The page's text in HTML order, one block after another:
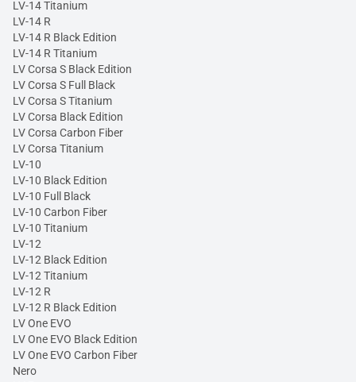
LV-14 Titanium
LV-14 R
LV-14 R Black Edition
LV-14 R Titanium
LV Corsa S Black Edition
LV Corsa S Full Black
LV Corsa S Titanium
LV Corsa Black Edition
LV Corsa Carbon Fiber
LV Corsa Titanium
LV-10
LV-10 Black Edition
LV-10 Full Black
LV-10 Carbon Fiber
LV-10 Titanium
LV-12
LV-12 Black Edition
LV-12 Titanium
LV-12 R
LV-12 R Black Edition
LV One EVO
LV One EVO Black Edition
LV One EVO Carbon Fiber
Nero